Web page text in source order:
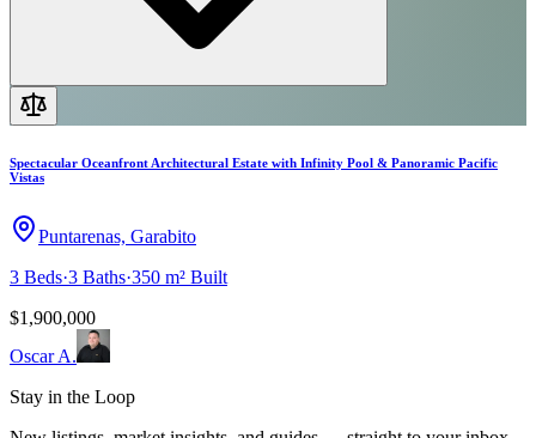
Spectacular Oceanfront Architectural Estate with Infinity Pool & Panoramic Pacific
Vistas
Puntarenas, Garabito
3 Beds·3 Baths·350 m² Built
$1,900,000
Oscar A.
Stay in the Loop